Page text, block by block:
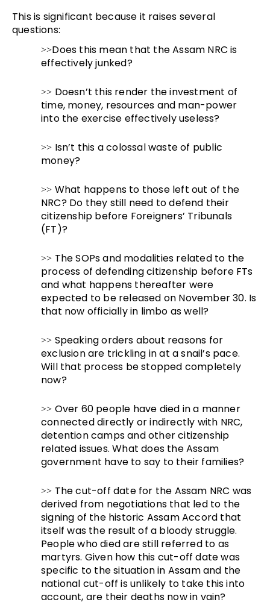
This is significant because it raises several
questions:
>>Does this mean that the Assam NRC is
effectively junked?
>> Doesn’t this render the investment of
time, money, resources and man-power
into the exercise effectively useless?
>> Isn’t this a colossal waste of public
money?
>> What happens to those left out of the
NRC? Do they still need to defend their
citizenship before Foreigners’ Tribunals
(FT)?
>> The SOPs and modalities related to the
process of defending citizenship before FTs
and what happens thereafter were
expected to be released on November 30. Is
that now officially in limbo as well?
>> Speaking orders about reasons for
exclusion are trickling in at a snail’s pace.
Will that process be stopped completely
now?
>> Over 60 people have died in a manner
connected directly or indirectly with NRC,
detention camps and other citizenship
related issues. What does the Assam
government have to say to their families?
>> The cut-off date for the Assam NRC was
derived from negotiations that led to the
signing of the historic Assam Accord that
itself was the result of a bloody struggle.
People who died are still referred to as
martyrs. Given how this cut-off date was
specific to the situation in Assam and the
national cut-off is unlikely to take this into
account, are their deaths now in vain?